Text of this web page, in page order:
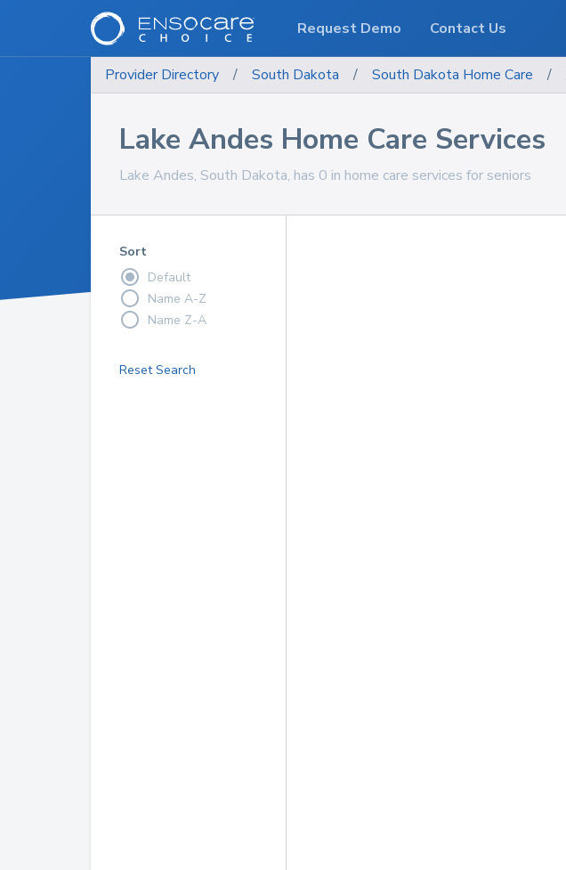
Provider Directory / South Dakota / South Dakota Home Care /
Lake Andes Home Care Services
Lake Andes, South Dakota, has 0 in home care services for seniors
Sort
Default
Name A-Z
Name Z-A
Reset Search
Request Demo Contact Us